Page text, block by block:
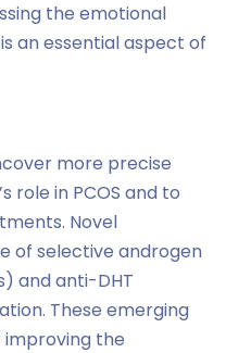
the emotional
an essential aspect of
more precise
role in PCOS and to
Novel
of selective androgen
and anti-DHT
These emerging
the